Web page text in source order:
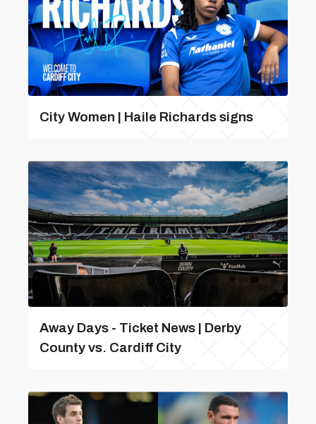
City Women | Haile Richards signs
Away Days - Ticket News | Derby
County vs. Cardiff City